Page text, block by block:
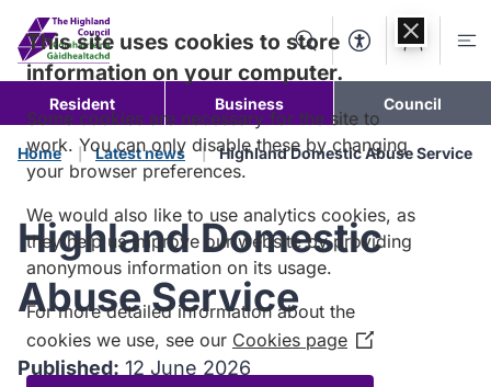
content
SearchAccessibility
Account
Resident Business Council
Home Latest news Highland Domestic Abuse Service
Highland Domestic
Abuse Service
Published: 12 June 2026
This site uses cookies to store
information on your computer.
Some cookies are necessary for the site to
work. You can only disable these by changing
your browser preferences.
We would also like to use analytics cookies, as
they help us improve our website by providing
anonymous information on its usage.
For more detailed information about the
cookies we use, see our Cookies page (Opens
in